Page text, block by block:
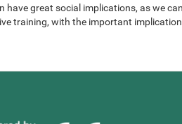
have great social implications, as we
training, with the important